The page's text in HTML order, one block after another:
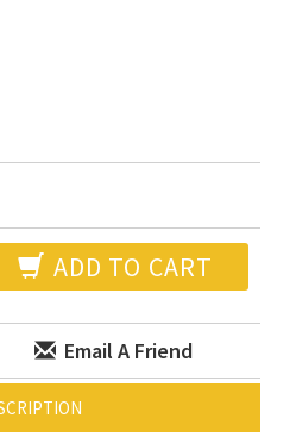
ADD TO CART
Email A Friend